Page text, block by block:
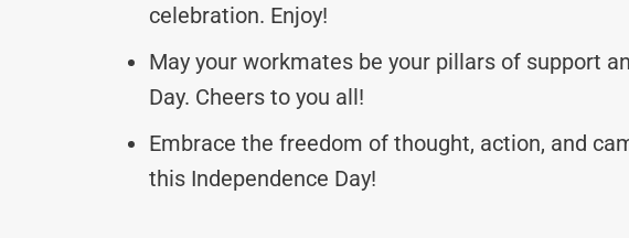
celebration. Enjoy!
May your workmates be your pillars of support
Day. Cheers to you all!
Embrace the freedom of thought, action, and
this Independence Day!